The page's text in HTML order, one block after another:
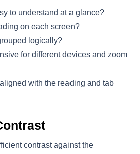
to understand at a glance?
on each screen?
logically?
for different devices and zoom
with the reading and tab
contrast against the